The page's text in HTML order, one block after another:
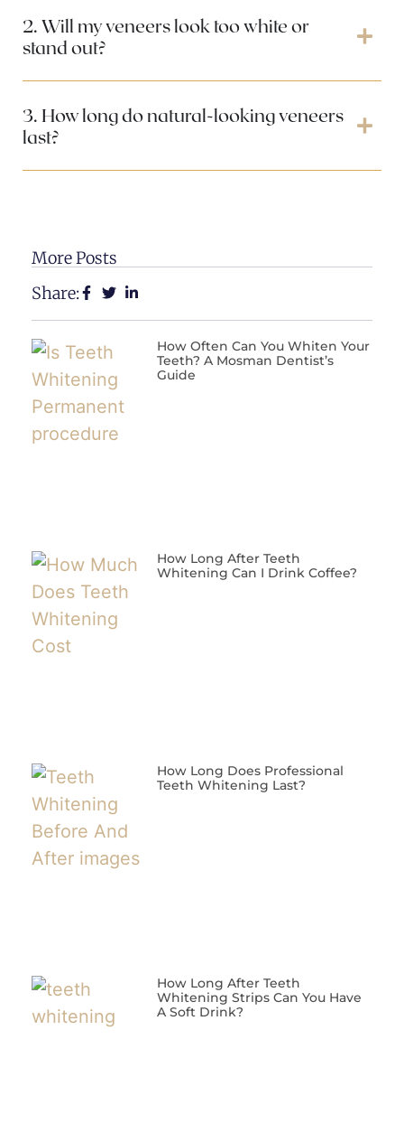
2. Will my veneers look too white or
stand out?
3. How long do natural-looking veneers
last?
More Posts
Share:
How Often Can You Whiten Your
Teeth? A Mosman Dentist’s
Guide
How Long After Teeth
Whitening Can I Drink Coffee?
How Long Does Professional
Teeth Whitening Last?
How Long After Teeth
Whitening Strips Can You Have
A Soft Drink?